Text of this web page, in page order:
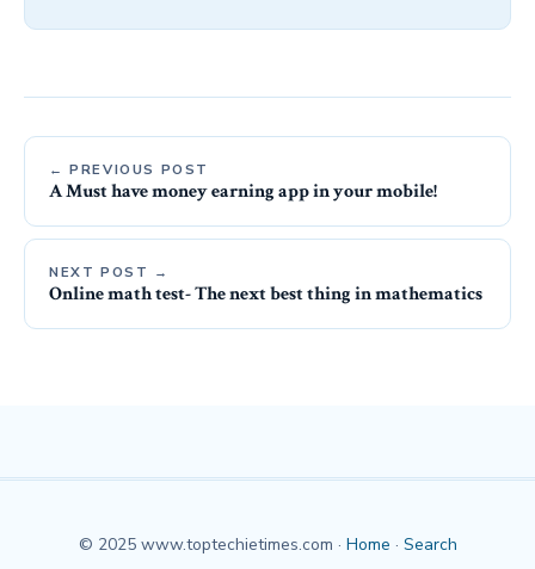
← PREVIOUS POST
A Must have money earning app in your mobile!
NEXT POST →
Online math test- The next best thing in mathematics
© 2025 www.toptechietimes.com · Home · Search